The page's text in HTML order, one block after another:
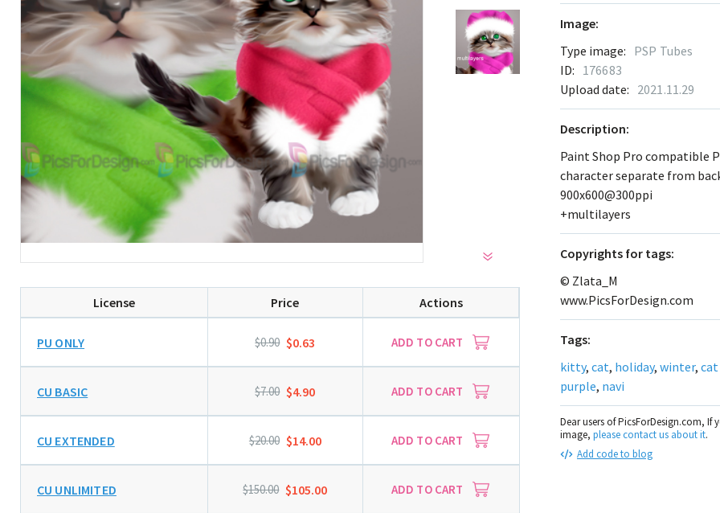
License Price Actions
PU ONLY $0.90 $0.63 ADD TO CART
CU BASIC $7.00 $4.90 ADD TO CART
CU EXTENDED $20.00 $14.00 ADD TO CART
CU UNLIMITED $150.00 $105.00 ADD TO CART
Image:
Type image: PSP Tubes
ID: 176683
Upload date: 2021.11.29
Description:
Paint Shop Pro compatible
character separate from
900x600@300ppi
+multilayers
Сopyrights for tags:
© Zlata_M
www.PicsForDesign.com
Tags:
kitty, cat, holiday, winter,
purple, navi
Dear users of PicsForDesign.com,
image, please contact us about it.
Add code to blog